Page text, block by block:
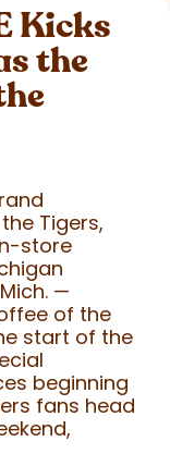
Kicks
the
Tigers,
store
—
of the
start of the
beginning
fans head